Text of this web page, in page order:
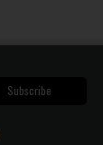
Subscribe